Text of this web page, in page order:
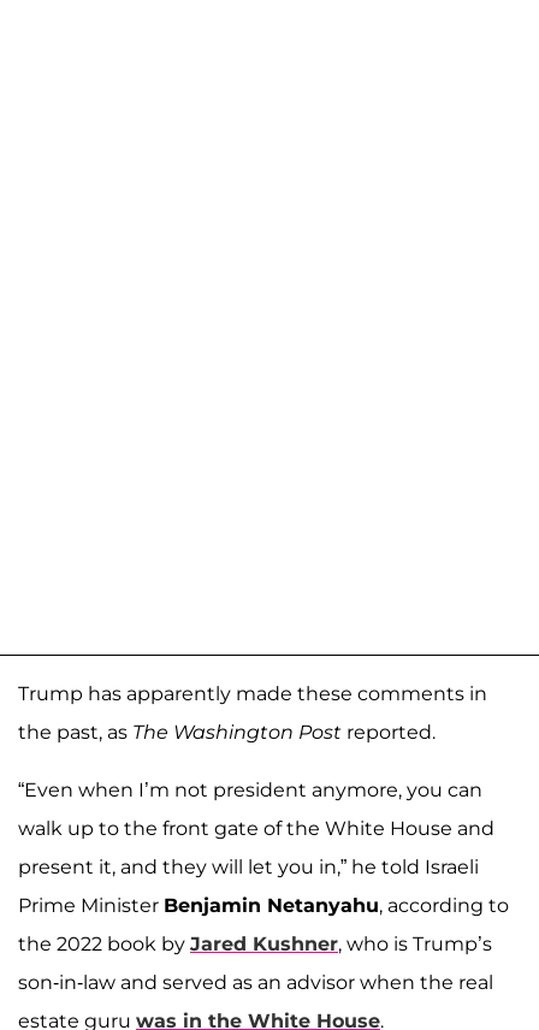
Trump has apparently made these comments in
the past, as The Washington Post reported.
“Even when I’m not president anymore, you can
walk up to the front gate of the White House and
present it, and they will let you in,” he told Israeli
Prime Minister Benjamin Netanyahu, according to
the 2022 book by Jared Kushner, who is Trump’s
son-in-law and served as an advisor when the real
estate guru was in the White House.